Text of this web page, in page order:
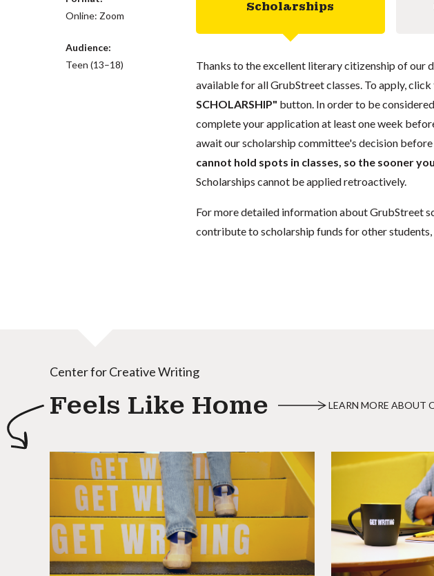
Online: Zoom
Audience:
Teen (13–18)
Scholarships
Thanks to the excellent literary citizenship of our
available for all GrubStreet classes. To apply, click
SCHOLARSHIP" button. In order to be
complete your application at least one week
await our scholarship committee's decision
cannot hold spots in classes, so the sooner
Scholarships cannot be applied retroactively.
For more detailed information about GrubStreet
contribute to scholarship funds for other
Center for Creative Writing
Feels Like Home LEARN MORE ABOUT